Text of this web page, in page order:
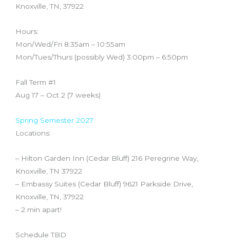
Knoxville, TN, 37922
Hours:
Mon/Wed/Fri 8:35am – 10:55am
Mon/Tues/Thurs (possibly Wed) 3:00pm – 6:50pm
Fall Term #1
Aug 17 – Oct 2 (7 weeks)
Spring Semester 2027
Locations:
– Hilton Garden Inn (Cedar Bluff) 216 Peregrine Way,
Knoxville, TN 37922
– Embassy Suites (Cedar Bluff) 9621 Parkside Drive,
Knoxville, TN, 37922
– 2 min apart!
Schedule TBD